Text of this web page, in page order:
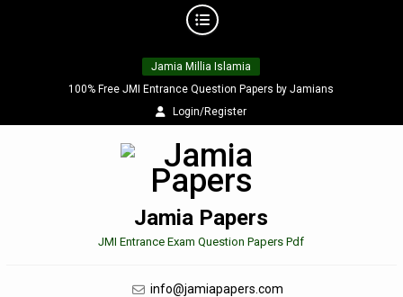
Jamia Millia Islamia
100% Free JMI Entrance Question Papers by Jamians
Login/Register
Jamia Papers
JMI Entrance Exam Question Papers Pdf
info@jamiapapers.com